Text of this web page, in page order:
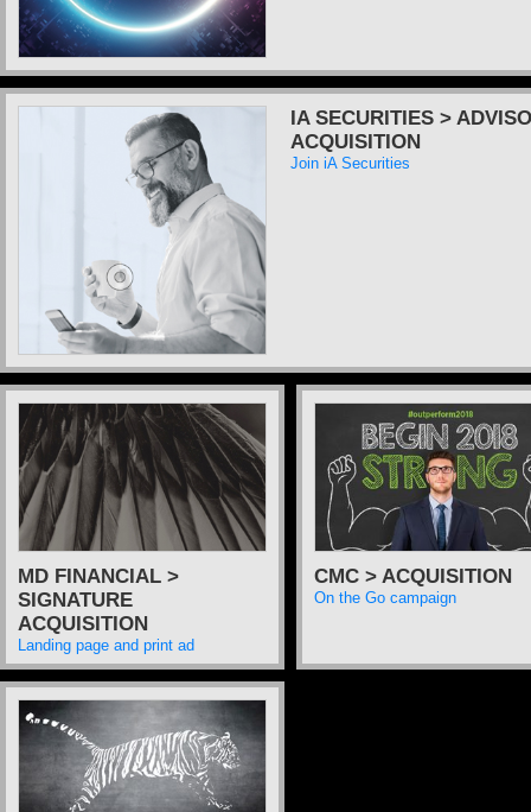
IA SECURITIES >
ACQUISITION
Join iA Securities
MD FINANCIAL >
SIGNATURE
ACQUISITION
Landing page and print ad
CMC > ACQUISITION
On the Go campaign